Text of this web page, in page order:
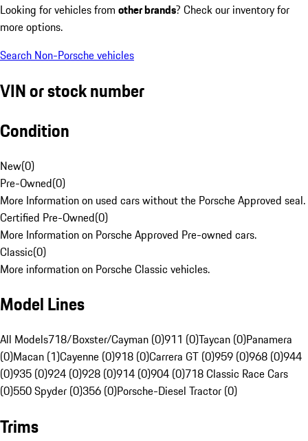
Looking for vehicles from other brands? Check our inventory for
more options.
Search Non-Porsche vehicles
VIN or stock number
Condition
New(0)
Pre-Owned(0)
More Information on used cars without the Porsche Approved seal.
Certified Pre-Owned(0)
More Information on Porsche Approved Pre-owned cars.
Classic(0)
More information on Porsche Classic vehicles.
Model Lines
All Models718/Boxster/Cayman (0)911 (0)Taycan (0)Panamera
(0)Macan (1)Cayenne (0)918 (0)Carrera GT (0)959 (0)968 (0)944
(0)935 (0)924 (0)928 (0)914 (0)904 (0)718 Classic Race Cars
(0)550 Spyder (0)356 (0)Porsche-Diesel Tractor (0)
Trims